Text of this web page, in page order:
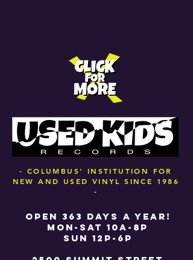
- COLUMBUS' INSTITUTION FOR
NEW AND USED VINYL SINCE 1986
-
OPEN 363 DAYS A YEAR!
MON-SAT 10A-8P
SUN 12P-6P